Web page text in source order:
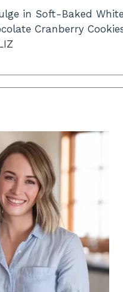
in Soft-Baked White
Cranberry